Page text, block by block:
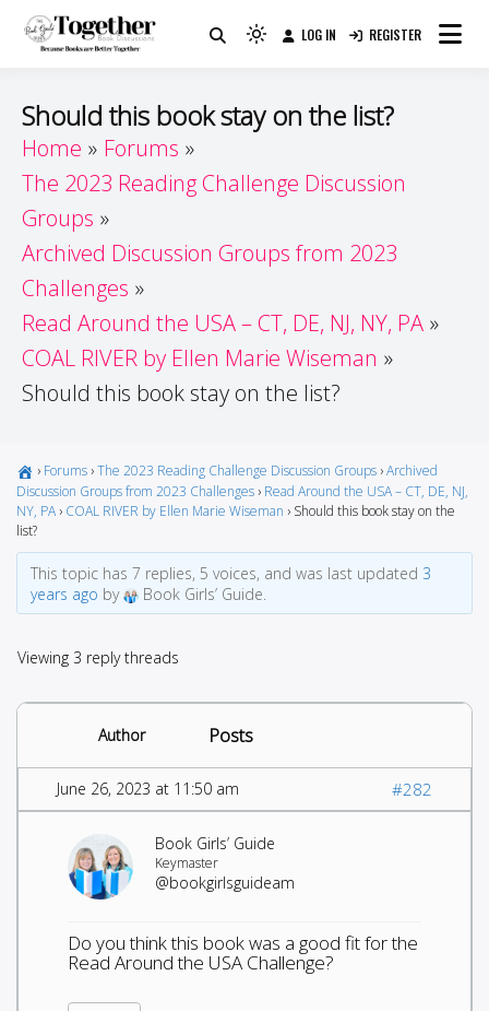
Guide
Because Books Are Better Together
Light
to
to
LOG IN REGISTER
Should this book stay on the list?
Home
Forums
The 2023 Reading Challenge Discussion
Groups
Archived Discussion Groups from 2023
Challenges
Read Around the USA – CT, DE, NJ, NY, PA
COAL RIVER by Ellen Marie Wiseman
Should this book stay on the list?
› Forums ›The 2023 Reading Challenge Discussion Groups ›Archived
Discussion Groups from 2023 Challenges › Read Around the USA – CT, DE, NJ,
NY, PA › COAL RIVER by Ellen Marie Wiseman › Should this book stay on the
list?
This topic has 7 replies, 5 voices, and was last updated 3
years ago by Book Girls’ Guide.
Viewing 3 reply threads
Author Posts
June 26, 2023 at 11:50 am #282
Book Girls’ Guide
Keymaster
@bookgirlsguideam
Do you think this book was a good fit for the
Read Around the USA Challenge?